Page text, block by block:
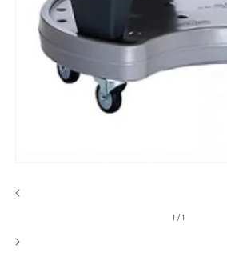
1
1 /of1